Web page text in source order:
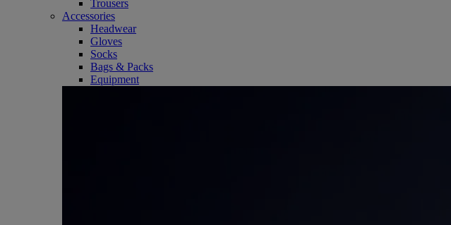
Trousers
Accessories
Headwear
Gloves
Socks
Bags & Packs
Equipment